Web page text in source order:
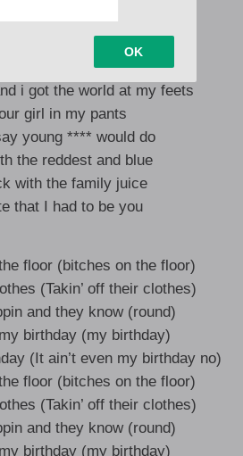
that shit to the Gram
Mississipi’s end
slide in at the end
i got the world at my feets
girl in my pants
young **** would do
the reddest and blue
with the family juice
that I had to be you
floor (bitches on the floor)
(Takin’ off their clothes)
and they know (round)
birthday (my birthday)
(It ain’t even my birthday no)
floor (bitches on the floor)
(Takin’ off their clothes)
and they know (round)
birthday (my birthday)